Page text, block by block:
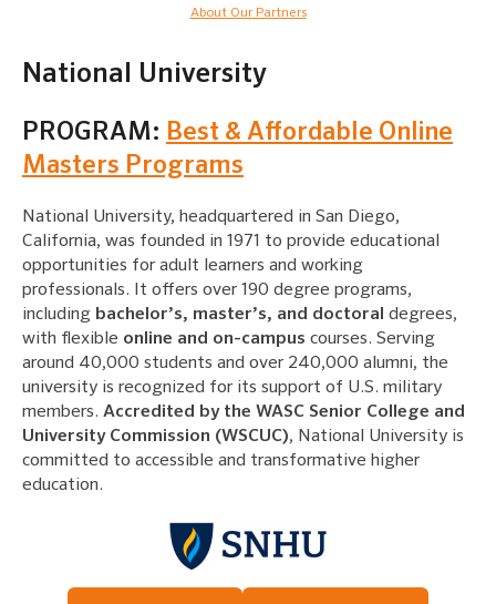
About Our Partners
National University
PROGRAM: Best & Affordable Online
Masters Programs
National University, headquartered in San Diego,
California, was founded in 1971 to provide educational
opportunities for adult learners and working
professionals. It offers over 190 degree programs,
including bachelor’s, master’s, and doctoral degrees,
with flexible online and on-campus courses. Serving
around 40,000 students and over 240,000 alumni, the
university is recognized for its support of U.S. military
members. Accredited by the WASC Senior College and
University Commission (WSCUC), National University is
committed to accessible and transformative higher
education.